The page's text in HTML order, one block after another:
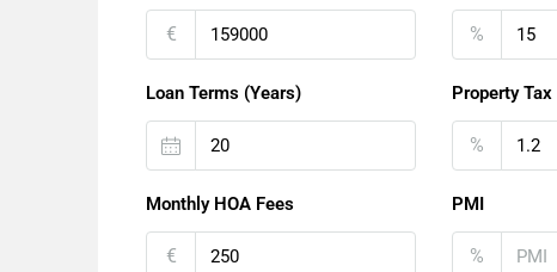
€ %
Loan Terms (Years) Property Tax
%
Monthly HOA Fees
€
PMI
%